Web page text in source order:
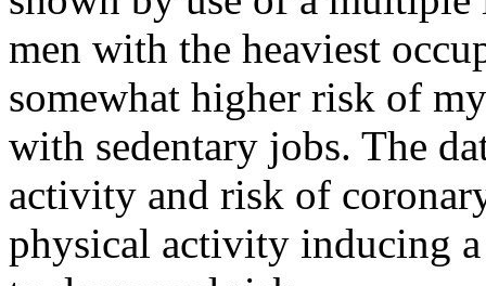
men with the heaviest
somewhat higher risk of
with sedentary jobs. The
activity and risk of
physical activity inducing